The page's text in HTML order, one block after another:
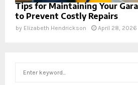
Tips for Maintaining Your
to Prevent Costly Repairs
by Elizabeth Hendrickson April 28, 2026